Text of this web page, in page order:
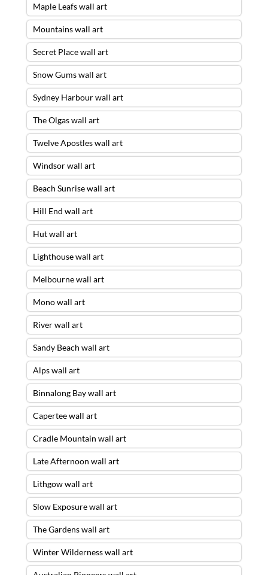
Maple Leafs wall art
Mountains wall art
Secret Place wall art
Snow Gums wall art
Sydney Harbour wall art
The Olgas wall art
Twelve Apostles wall art
Windsor wall art
Beach Sunrise wall art
Hill End wall art
Hut wall art
Lighthouse wall art
Melbourne wall art
Mono wall art
River wall art
Sandy Beach wall art
Alps wall art
Binnalong Bay wall art
Capertee wall art
Cradle Mountain wall art
Late Afternoon wall art
Lithgow wall art
Slow Exposure wall art
The Gardens wall art
Winter Wilderness wall art